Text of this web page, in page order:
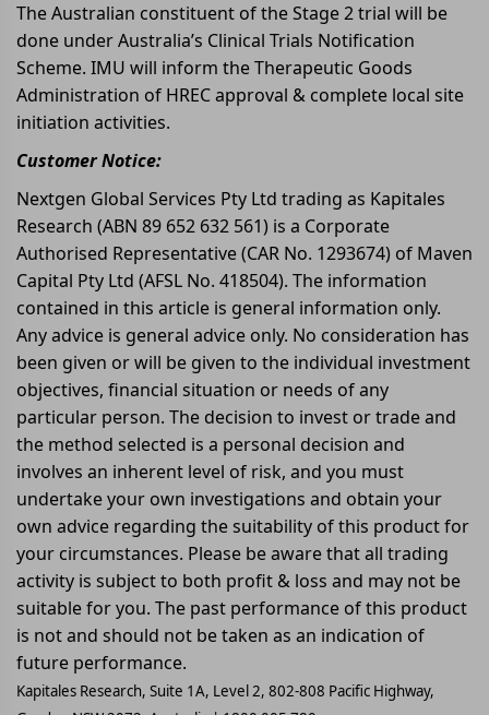
The Australian constituent of the Stage 2 trial will be
done under Australia’s Clinical Trials Notification
Scheme. IMU will inform the Therapeutic Goods
Administration of HREC approval & complete local site
initiation activities.
Customer Notice:
Nextgen Global Services Pty Ltd trading as Kapitales
Research (ABN 89 652 632 561) is a Corporate
Authorised Representative (CAR No. 1293674) of Maven
Capital Pty Ltd (AFSL No. 418504). The information
contained in this article is general information only.
Any advice is general advice only. No consideration has
been given or will be given to the individual investment
objectives, financial situation or needs of any
particular person. The decision to invest or trade and
the method selected is a personal decision and
involves an inherent level of risk, and you must
undertake your own investigations and obtain your
own advice regarding the suitability of this product for
your circumstances. Please be aware that all trading
activity is subject to both profit & loss and may not be
suitable for you. The past performance of this product
is not and should not be taken as an indication of
future performance.
Kapitales Research, Suite 1A, Level 2, 802-808 Pacific Highway,